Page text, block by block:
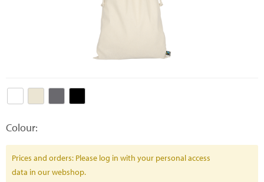
Colour:
Prices and orders: Please log in with your personal access
data in our webshop.